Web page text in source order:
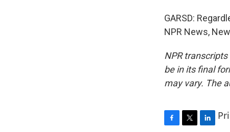
GARSD:
NPR News,
NPR
be in its final
may vary. The